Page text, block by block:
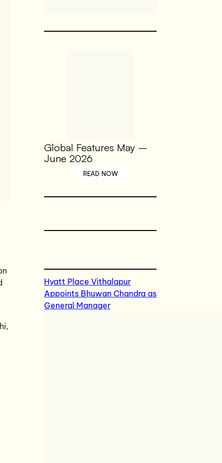
Global Features May –
June 2026
READ NOW
Hyatt Place Vithalapur
Appoints Bhuwan Chandra as
General Manager